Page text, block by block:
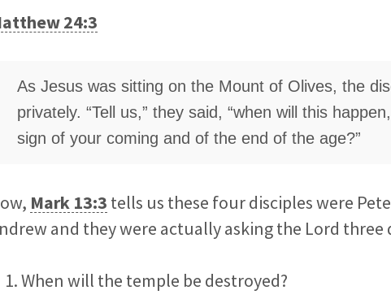
24:3
As Jesus was sitting on the Mount of Olives, the
privately. “Tell us,” they said, “when will this
sign of your coming and of the end of the age?”
Mark 13:3 tells us these four disciples were
and they were actually asking the Lord three
When will the temple be destroyed?